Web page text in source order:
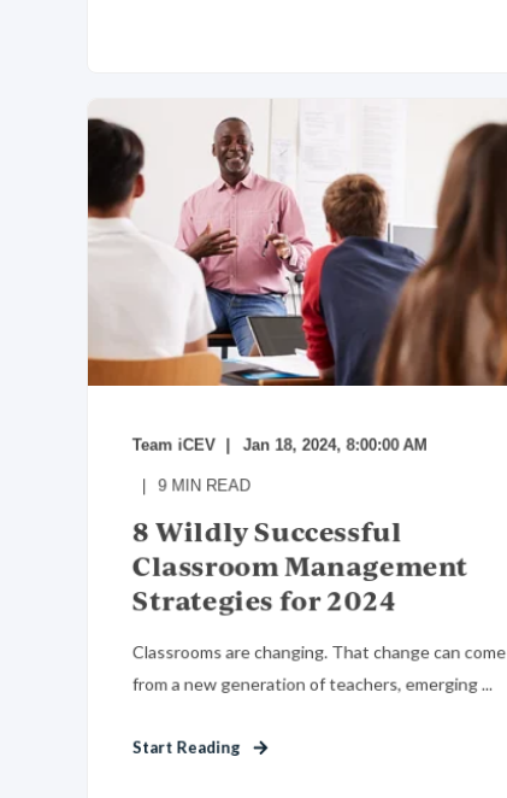
Team iCEV Jan 18, 2024, 8:00:00 AM
9 MIN READ
8 Wildly Successful
Classroom Management
Strategies for 2024
Classrooms are changing. That change can come
from a new generation of teachers, emerging ...
Start Reading